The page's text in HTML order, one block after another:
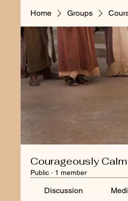
Home Groups
Courageously
Public · 1 member
Discussion